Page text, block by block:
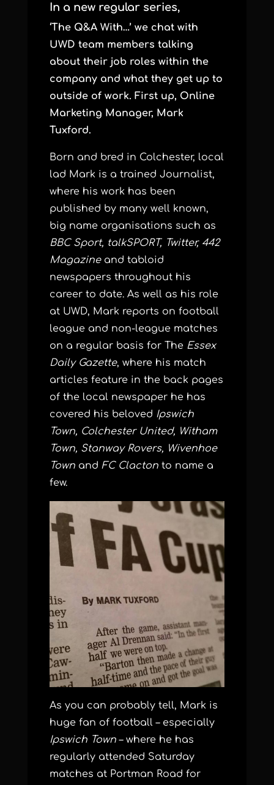
In a new regular series,
‘The Q&A With…’ we chat with
UWD team members talking
about their job roles within the
company and what they get up to
outside of work. First up, Online
Marketing Manager, Mark
Tuxford.
Born and bred in Colchester, local
lad Mark is a trained Journalist,
where his work has been
published by many well known,
big name organisations such as
BBC Sport, talkSPORT, Twitter, 442
Magazineand tabloid
newspapers throughout his
career to date. As well as his role
at UWD, Mark reports on football
league and non-league matches
on a regular basis for The Essex
Daily Gazette, where his match
articles feature in the back pages
of the local newspaper he has
covered his beloved Ipswich
Town, Colchester United, Witham
Town, Stanway Rovers, Wivenhoe
Townand FC Clactonto name a
few.
As you can probably tell, Mark is
huge fan of football – especially
Ipswich Town– where he has
regularly attended Saturday
matches at Portman Road for